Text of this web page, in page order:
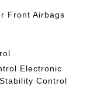
Front Airbags
Electronic
Control